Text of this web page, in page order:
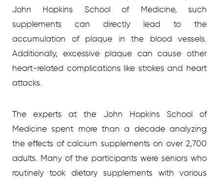
John Hopkins School of Medicine, such
supplements can directly lead to the
accumulation of plaque in the blood vessels.
Additionally, excessive plaque can cause other
heart-related complications like strokes and heart
attacks.
The experts at the John Hopkins School of
Medicine spent more than a decade analyzing
the effects of calcium supplements on over 2,700
adults. Many of the participants were seniors who
routinely took dietary supplements with various